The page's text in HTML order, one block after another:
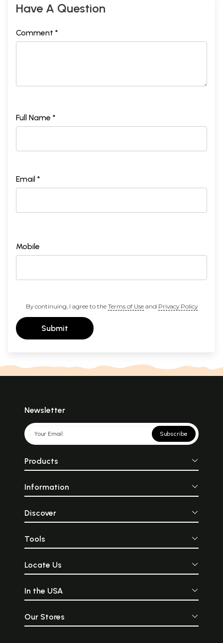
Have A Question
Comment *
Full Name *
Email *
Mobile
By continuing, I agree to the Terms of Useand Privacy Policy
Submit
Newsletter
Subscribe
Products
Information
Discover
Tools
Locate Us
In the USA
Our Stores